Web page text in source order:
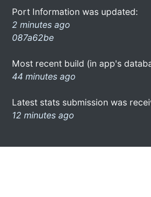
Port Information was updated:
2 minutes ago
087a62be
Most recent build (in app's
44 minutes ago
Latest stats submission was
12 minutes ago